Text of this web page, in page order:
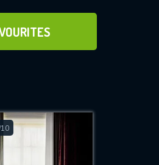
FAVOURITES